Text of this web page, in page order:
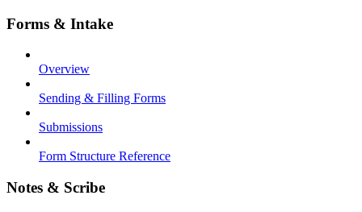
Forms & Intake
Overview
Sending & Filling Forms
Submissions
Form Structure Reference
Notes & Scribe